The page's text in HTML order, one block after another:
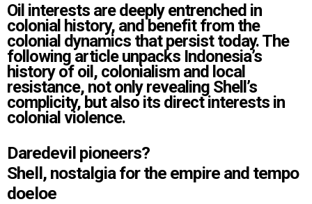
Oil interests are deeply entrenched in
colonial history, and benefit from the
colonial dynamics that persist today. The
following article unpacks Indonesia’s
history of oil, colonialism and local
resistance, not only revealing Shell’s
complicity, but also its direct interests in
colonial violence.
Daredevil pioneers?
Shell, nostalgia for the empire and tempo
doeloe